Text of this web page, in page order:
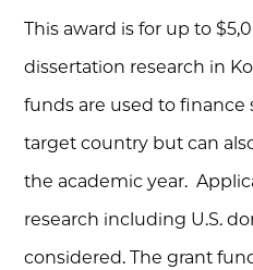
This award is for up to
dissertation research in
funds are used to
target country but can
the academic year.
research including U.S.
considered. The grant